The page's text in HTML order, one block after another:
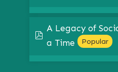
pdf
A Legacy of
a Time
Popular